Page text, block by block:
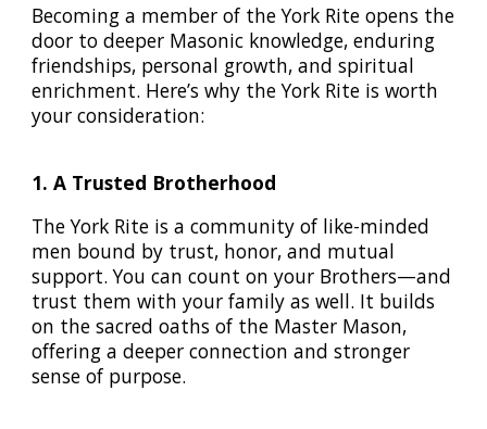
Becoming a member of the York Rite opens the
door to deeper Masonic knowledge, enduring
friendships, personal growth, and spiritual
enrichment. Here’s why the York Rite is worth
your consideration:
1. A Trusted Brotherhood
The York Rite is a community of like-minded
men bound by trust, honor, and mutual
support. You can count on your Brothers—and
trust them with your family as well. It builds
on the sacred oaths of the Master Mason,
offering a deeper connection and stronger
sense of purpose.